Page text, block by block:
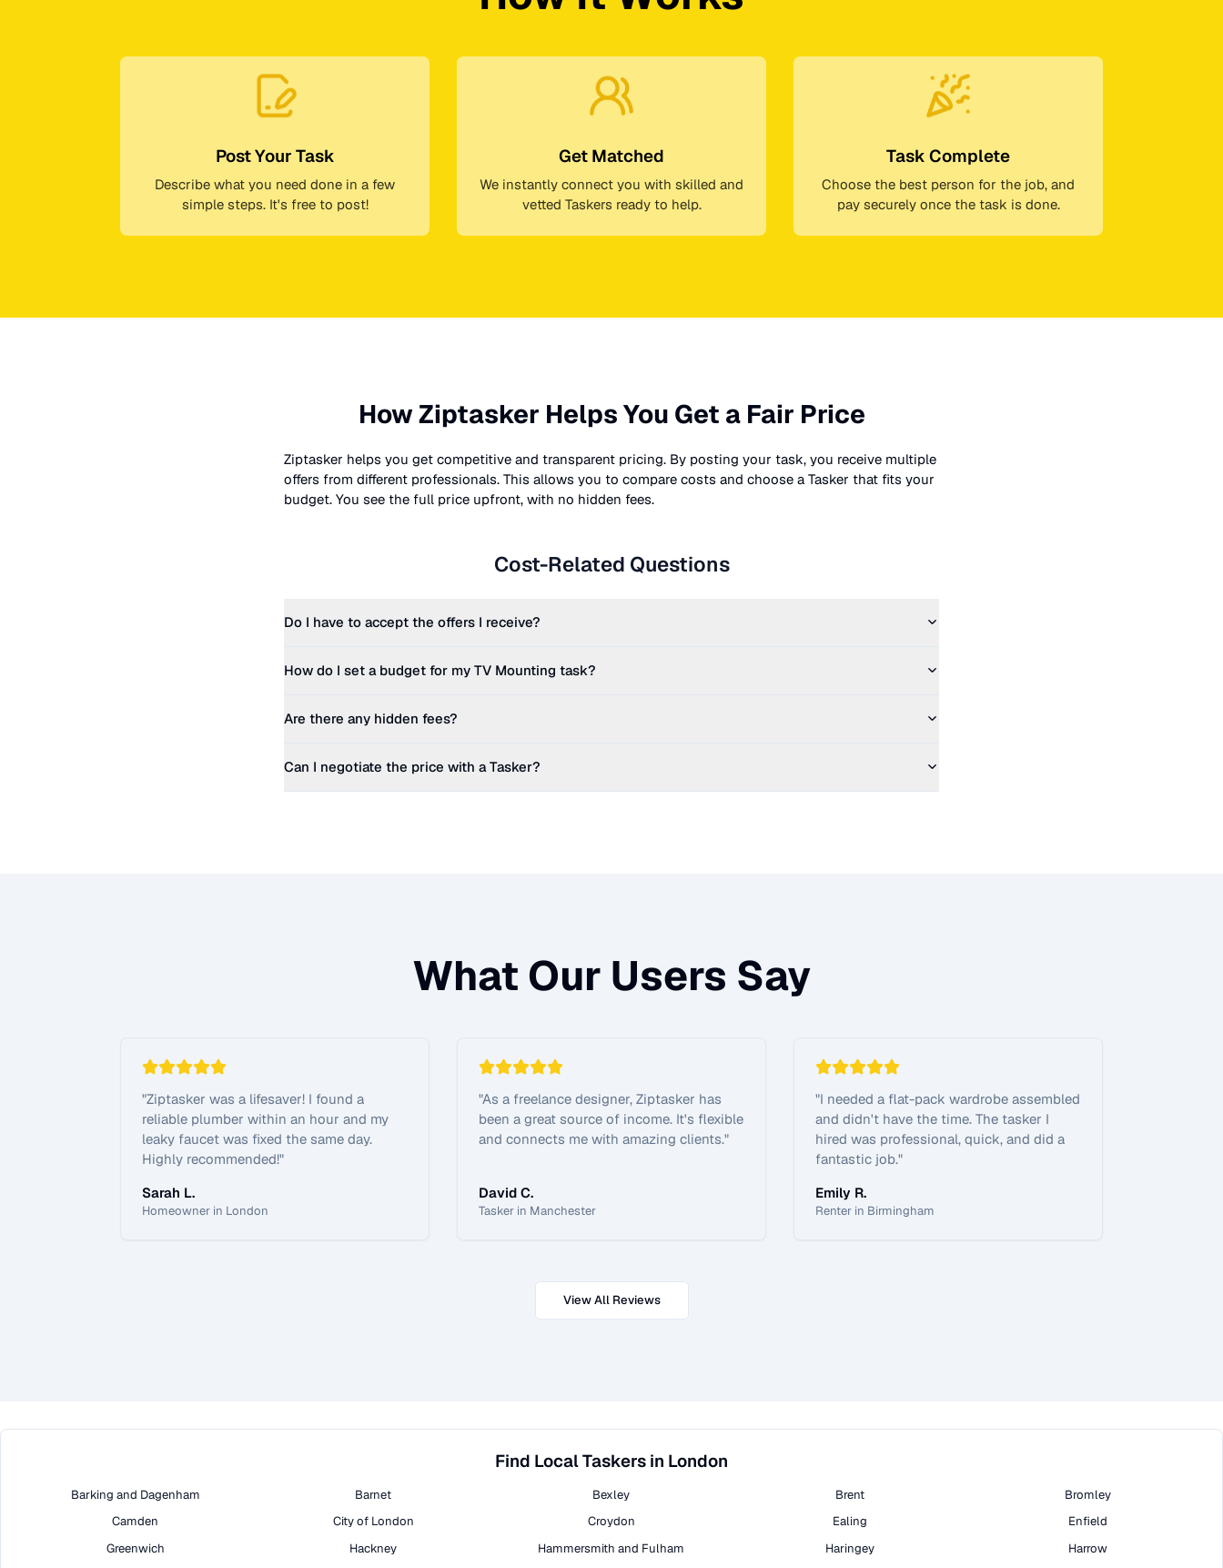
Post Your Task
Describe what you need done in a few
simple steps. It's free to post!
Get Matched
We instantly connect you with skilled and
vetted Taskers ready to help.
Task Complete
Choose the best person for the job, and
pay securely once the task is done.
How Ziptasker Helps You Get a Fair Price
Ziptasker helps you get competitive and transparent pricing. By posting your task, you receive multiple
offers from different professionals. This allows you to compare costs and choose a Tasker that fits your
budget. You see the full price upfront, with no hidden fees.
Cost-Related Questions
Do I have to accept the offers I receive?
How do I set a budget for my TV Mounting task?
Are there any hidden fees?
Can I negotiate the price with a Tasker?
What Our Users Say
"Ziptasker was a lifesaver! I found a
reliable plumber within an hour and my
leaky faucet was fixed the same day.
Highly recommended!"
Sarah L.
Homeowner in London
"As a freelance designer, Ziptasker has
been a great source of income. It's flexible
and connects me with amazing clients."
David C.
Tasker in Manchester
"I needed a flat-pack wardrobe assembled
and didn't have the time. The tasker I
hired was professional, quick, and did a
fantastic job."
Emily R.
Renter in Birmingham
View All Reviews
Find Local Taskers in London
Barking and Dagenham Barnet Bexley Brent
Bromley
Camden
City of London Croydon Ealing
Enfield
Greenwich
Hackney Hammersmith and Fulham Haringey
Harrow